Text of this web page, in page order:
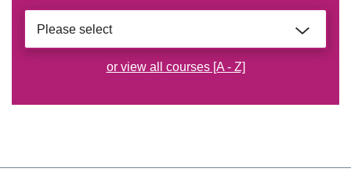
Please select
or view all courses [A - Z]